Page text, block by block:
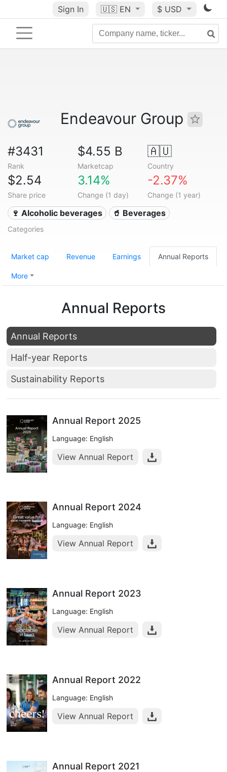
Sign In 🇺🇸 EN $ USD
Endeavour Group
#3431
Rank
$4.55 B
Marketcap
🇦🇺
Country
$2.54
Share price
3.14%
Change (1 day)
-2.37%
Change (1 year)
🍷 Alcoholic beverages 🥤 Beverages
Categories
Market cap Revenue Earnings Annual Reports
More
Annual Reports
Annual Reports
Half-year Reports
Sustainability Reports
Annual Report 2025
Language: English
View Annual Report
Annual Report 2024
Language: English
View Annual Report
Annual Report 2023
Language: English
View Annual Report
Annual Report 2022
Language: English
View Annual Report
Annual Report 2021